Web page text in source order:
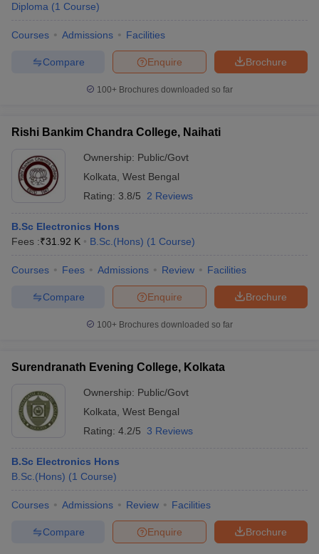
Diploma (1 Course)
Courses Admissions Facilities
Brochure
Enquire
Compare
100+ Brochures downloaded so far
Rishi Bankim Chandra College, Naihati
Ownership: Public/Govt
Kolkata West Bengal
Rating: 3.8/5 2 Reviews
B.Sc Electronics Hons
Fees :₹31.92 K B.Sc.(Hons) (1 Course)
Courses Fees Admissions Review Facilities
Brochure
Enquire
Compare
100+ Brochures downloaded so far
Surendranath Evening College, Kolkata
Ownership: Public/Govt
Kolkata West Bengal
Rating: 4.2/5 3 Reviews
B.Sc Electronics Hons
B.Sc.(Hons) (1 Course)
Courses Admissions Review Facilities
Brochure
Enquire
Compare